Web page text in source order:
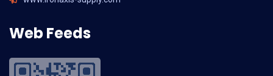
Web Feeds